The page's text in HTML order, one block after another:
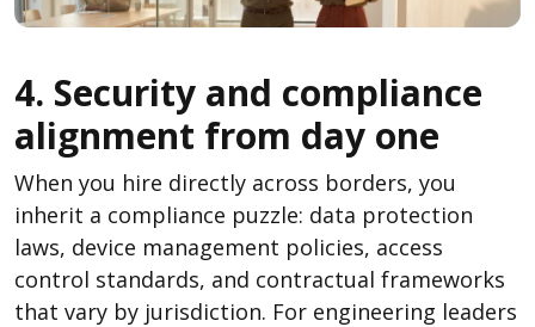
4. Security and compliance
alignment from day one
When you hire directly across borders, you
inherit a compliance puzzle: data protection
laws, device management policies, access
control standards, and contractual frameworks
that vary by jurisdiction. For engineering leaders